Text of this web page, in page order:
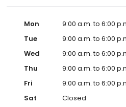
Mon
9:00 a.m. to 6:00
Tue
9:00 a.m. to 6:00
Wed
9:00 a.m. to 6:00
Thu
9:00 a.m. to 6:00
Fri
9:00 a.m. to 6:00
Sat
Closed